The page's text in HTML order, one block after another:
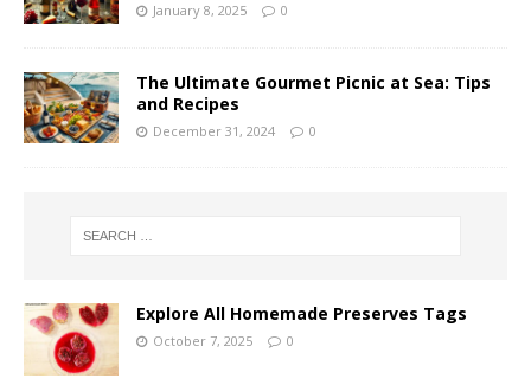
January 8, 2025 0
The Ultimate Gourmet Picnic at Sea: Tips
and Recipes
December 31, 2024 0
Explore All Homemade Preserves Tags
October 7, 2025 0